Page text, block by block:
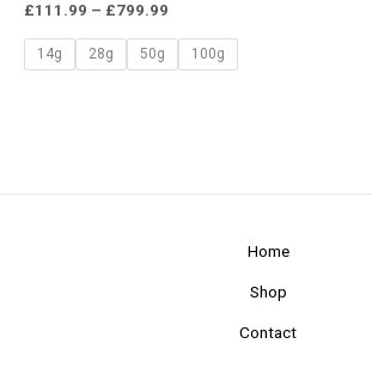
£111.99 – £799.99
14g 28g 50g 100g
Home
Shop
Contact